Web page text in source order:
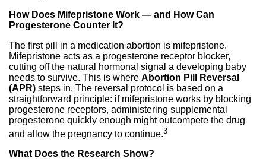
How Does Mifepristone Work — and How Can
Progesterone Counter It?
The first pill in a medication abortion is mifepristone.
Mifepristone acts as a progesterone receptor blocker,
cutting off the natural hormonal signal a developing baby
needs to survive. This is where Abortion Pill Reversal
(APR) steps in. The reversal protocol is based on a
straightforward principle: if mifepristone works by blocking
progesterone receptors, administering supplemental
progesterone quickly enough might outcompete the drug
and allow the pregnancy to continue. 3
What Does the Research Show?